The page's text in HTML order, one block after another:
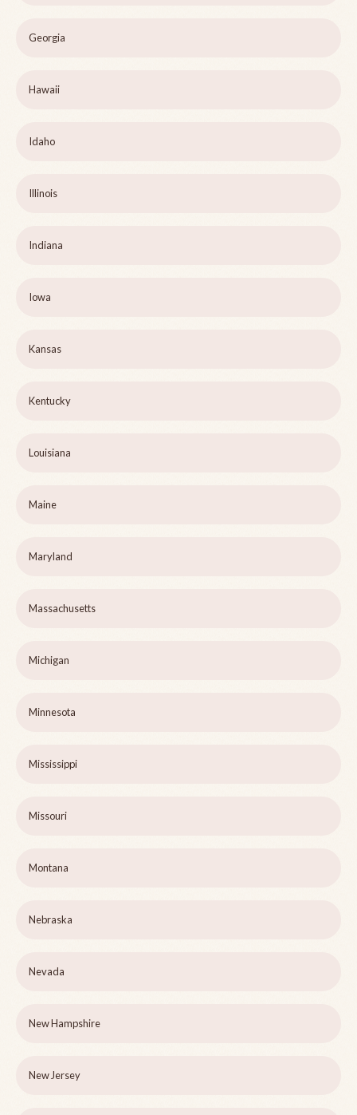
Georgia
Hawaii
Idaho
Illinois
Indiana
Iowa
Kansas
Kentucky
Louisiana
Maine
Maryland
Massachusetts
Michigan
Minnesota
Mississippi
Missouri
Montana
Nebraska
Nevada
New Hampshire
New Jersey